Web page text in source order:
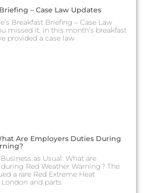
– Case Law Updates
Breakfast Briefing – Case Law
missed it, in this month’s breakfast
provided a case law
Are Employers Duties During
as Usual: What are
Red Weather Warning? The
a rare Red Extreme Heat
and parts